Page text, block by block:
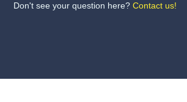
Don't see your question here?Contact us!